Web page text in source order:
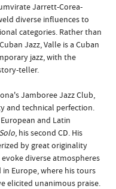
Jarrett-Corea-
diverse influences to
categories. Rather than
Jazz, Valle is a Cuban
jazz, with the
teller.
Jamboree Jazz Club,
and technical perfection.
and Latin
, his second CD. His
by great originality
diverse atmospheres
Europe, where his tours
elicited unanimous praise.